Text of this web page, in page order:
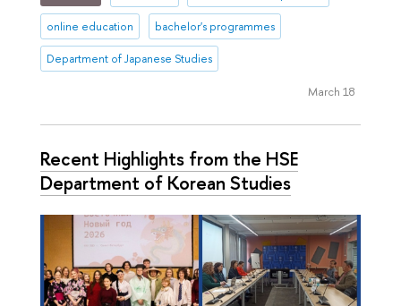
online education bachelor's programmes
Department of Japanese Studies
March 18
Recent Highlights from the HSE
Department of Korean Studies